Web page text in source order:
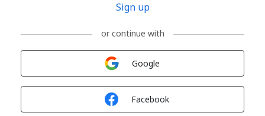
Sign up
or continue with
Google
Facebook